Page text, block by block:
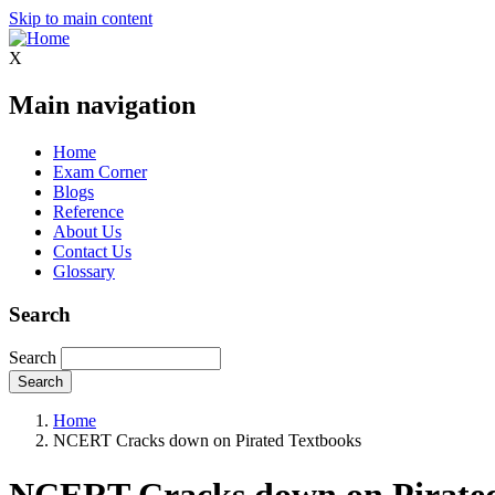
Skip to main content
X
Main navigation
Home
Exam Corner
Blogs
Reference
About Us
Contact Us
Glossary
Search
Search
Home
NCERT Cracks down on Pirated Textbooks